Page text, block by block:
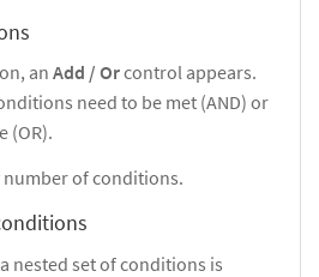
an Add / Orcontrol appears.
need to be met (AND) or
(OR).
number of conditions.
nested set of conditions is